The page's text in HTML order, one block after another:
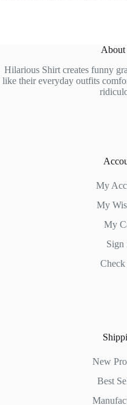
About
Hilarious Shirt creates funny
like their everyday outfits
My
My
My
Sign
Check
New
Best